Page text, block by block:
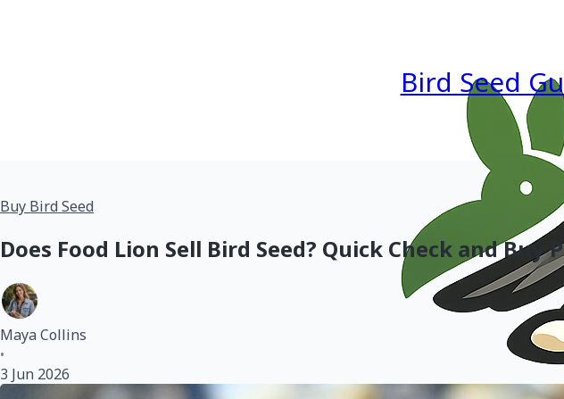
Bird Seed
Buy Bird Seed
Does Food Lion Sell Bird Seed? Quick Check and Buy
Maya Collins
•
3 Jun 2026